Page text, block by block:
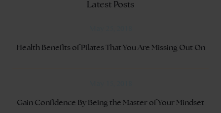
Latest Posts
Health Benefits of Pilates That You Are Missing Out On
Gain Confidence By Being the Master of Your Mindset